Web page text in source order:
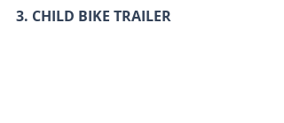
3. CHILD BIKE TRAILER